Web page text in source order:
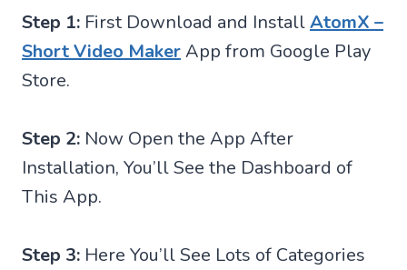
Step 1: First Download and InstallAtomX –
Short Video MakerApp from Google Play
Store.
Step 2: Now Open the App After
Installation, You’ll See the Dashboard of
This App.
Step 3: Here You’ll See Lots of Categories